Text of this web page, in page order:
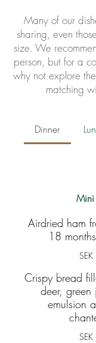
Many of our
sharing, even
size. We
person, but for a
why not explore
matching
Dinner
Mini
Airdried ham
18
Crispy bread
deer, green
emulsion